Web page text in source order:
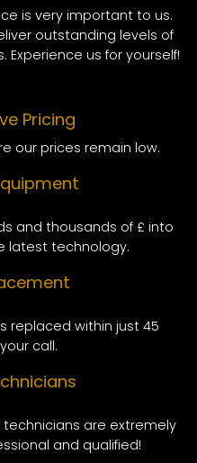
is very important to us.
outstanding levels of
us for yourself!
Pricing
our prices remain low.
and thousands of £ into
latest technology.
replaced within just 45
call.
technicians are extremely
and qualified!